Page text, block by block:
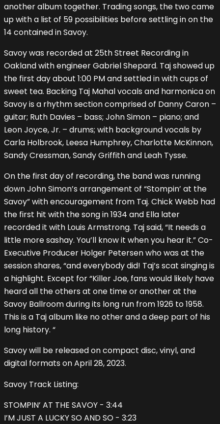
another album together. Trading songs, the two came
up with a list of 59 possibilities before settling in on the
14 contained in Savoy.
Savoy was recorded at 25th Street Recording in
Oakland with engineer Gabriel Shepard. Taj showed up
the first day about 1:00 PM and settled in with cups of
sweet tea. Backing Taj Mahal vocals and harmonica on
Savoy is a rhythm section comprised of Danny Caron –
guitar; Ruth Davies – bass; John Simon – piano; and
Leon Joyce, Jr. – drums; with background vocals by
Carla Holbrook, Leesa Humphrey, Charlotte McKinnon,
Sandy Cressman, Sandy Griffith and Leah Tysse.
On the first day of recording, the band was running
down John Simon’s arrangement of “Stompin’ at the
Savoy” with encouragement from Taj. Chick Webb had
the first hit with the song in 1934 and Ella later
recorded it with Louis Armstrong. Taj said, “It needs a
little more sashay. You’ll know it when you hear it.” Co-
Executive Producer Holger Petersen who was at the
session shares, “and everybody did! Taj’s scat singing is
a highlight. Except for “Killer Joe, fans would likely have
heard all the others at one time or another at the
Savoy Ballroom during its long run from 1926 to 1958.
This is a Taj album like no other and a deep part of his
long history. “
Savoy will be released on compact disc, vinyl, and
digital formats on April 28, 2023.
Savoy Track Listing:
STOMPIN’ AT THE SAVOY - 3:44
I’M JUST A LUCKY SO AND SO - 3:23